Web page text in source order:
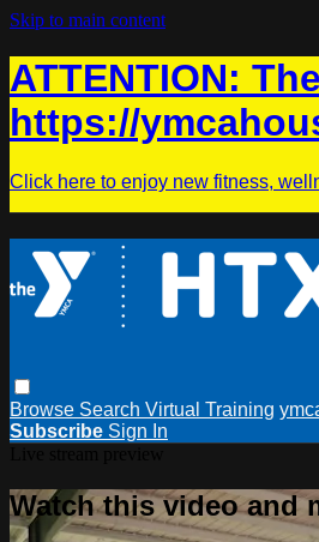
Skip to main content
ATTENTION:
https://
Click here to enjoy new fitness,
Browse Search Virtual Training
Subscribe Sign In
Watch this video and